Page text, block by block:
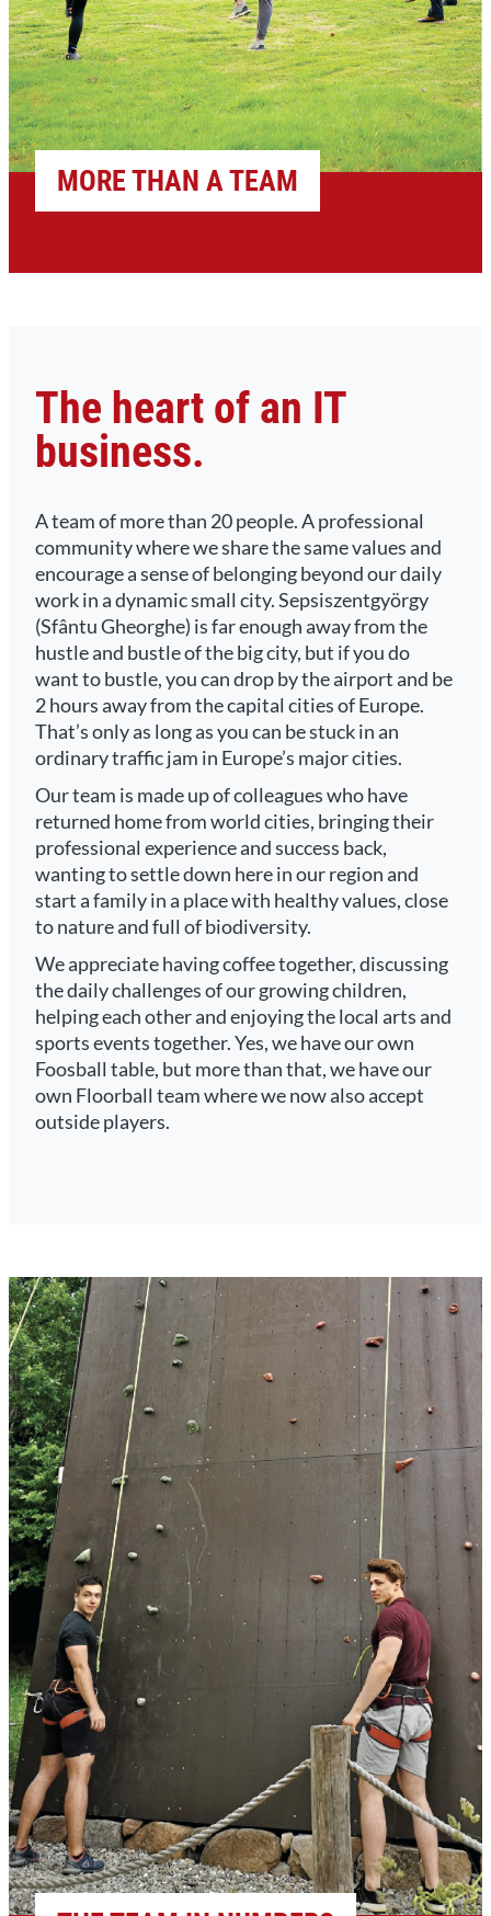
MORE THAN A TEAM
The heart of an IT
business.
A team of more than 20 people. A professional
community where we share the same values and
encourage a sense of belonging beyond our daily
work in a dynamic small city. Sepsiszentgyörgy
(Sfântu Gheorghe) is far enough away from the
hustle and bustle of the big city, but if you do
want to bustle, you can drop by the airport and be
2 hours away from the capital cities of Europe.
That’s only as long as you can be stuck in an
ordinary traffic jam in Europe’s major cities.
Our team is made up of colleagues who have
returned home from world cities, bringing their
professional experience and success back,
wanting to settle down here in our region and
start a family in a place with healthy values, close
to nature and full of biodiversity.
We appreciate having coffee together, discussing
the daily challenges of our growing children,
helping each other and enjoying the local arts and
sports events together. Yes, we have our own
Foosball table, but more than that, we have our
own Floorball team where we now also accept
outside players.